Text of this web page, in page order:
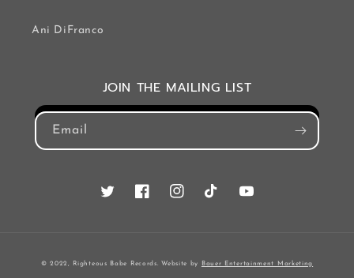
Ani DiFranco
JOIN THE MAILING LIST
Email
TwitterFacebookInstagramTikTok YouTube
© 2022, Righteous Babe Records. Website by Bauer Entertainment Marketing